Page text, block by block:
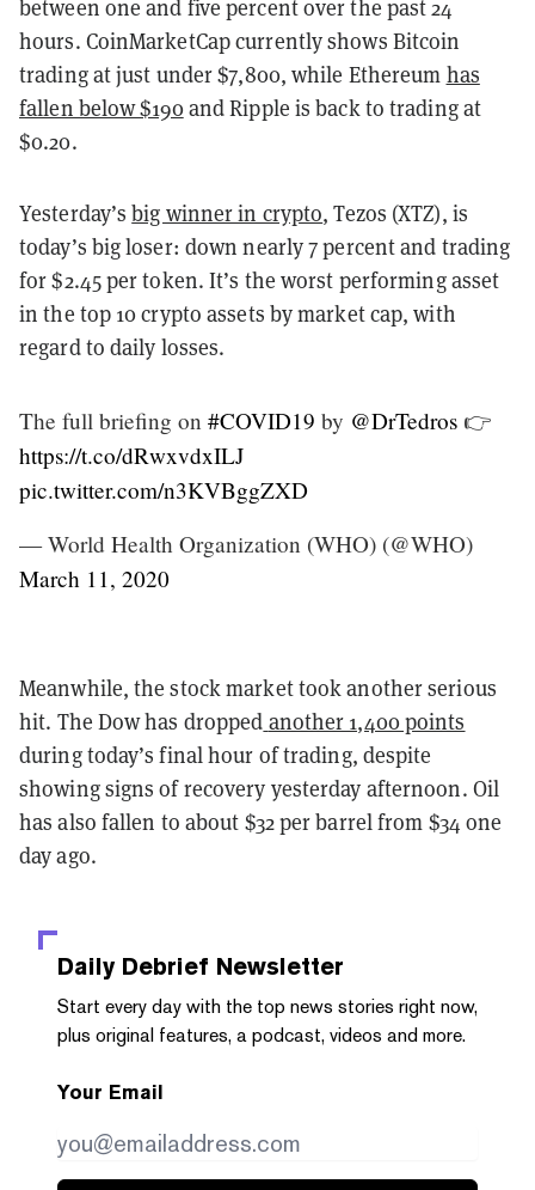
between one and five percent over the past 24
hours. CoinMarketCap currently shows Bitcoin
trading at just under $7,800, while Ethereum has
fallen below $190and Ripple is back to trading at
$0.20.
Yesterday’sbig winner in crypto, Tezos (XTZ), is
today’s big loser: down nearly 7 percent and trading
for $2.45 per token. It’s the worst performing asset
in the top 10 crypto assets by market cap, with
regard to daily losses.
The full briefing on #COVID19 by @DrTedros 👉
https://t.co/dRwxvdxILJ
pic.twitter.com/n3KVBggZXD
— World Health Organization (WHO) (@WHO)
March 11, 2020
Meanwhile, the stock market took another serious
hit. The Dow has dropped another 1,400 points
during today’s final hour of trading, despite
showing signs of recovery yesterday afternoon. Oil
has also fallen to about $32 per barrel from $34 one
day ago.
Daily Debrief Newsletter
Start every day with the top news stories right now,
plus original features, a podcast, videos and more.
Your Email